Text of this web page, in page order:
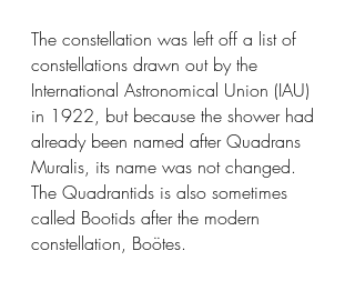
The constellation was left off a list of
constellations drawn out by the
International Astronomical Union (IAU)
in 1922, but because the shower had
already been named after Quadrans
Muralis, its name was not changed.
The Quadrantids is also sometimes
called Bootids after the modern
constellation, Boötes.